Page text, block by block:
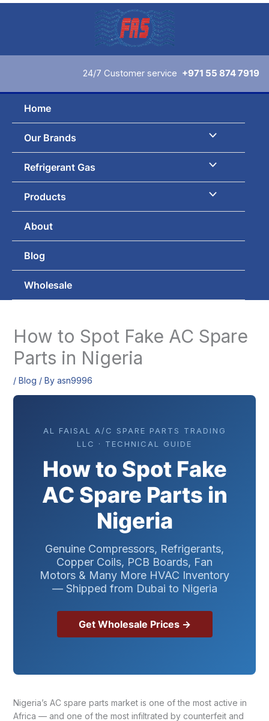
Skip
24/7 Customer service +971 55 874 7919
Home
Our Brands
Refrigerant Gas
Products
About
Blog
Wholesale
How to Spot Fake AC Spare
Parts in Nigeria
/ Blog / By asn9996
AL FAISAL A/C SPARE PARTS TRADING
LLC · TECHNICAL GUIDE
How to Spot Fake
AC Spare Parts in
Nigeria
Genuine Compressors, Refrigerants,
Copper Coils, PCB Boards, Fan
Motors & Many More HVAC Inventory
— Shipped from Dubai to Nigeria
Get Wholesale Prices →
Nigeria’s AC spare parts market is one of the most active in
Africa — and one of the most infiltrated by counterfeit and